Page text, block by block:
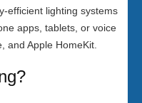
efficient lighting systems
apps, tablets, or voice
and Apple HomeKit.